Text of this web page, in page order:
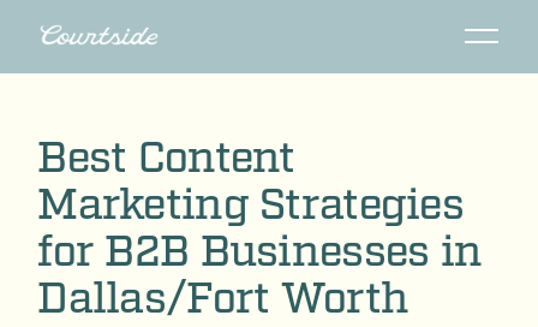
Best Content
Marketing Strategies
for B2B Businesses in
Dallas/Fort Worth